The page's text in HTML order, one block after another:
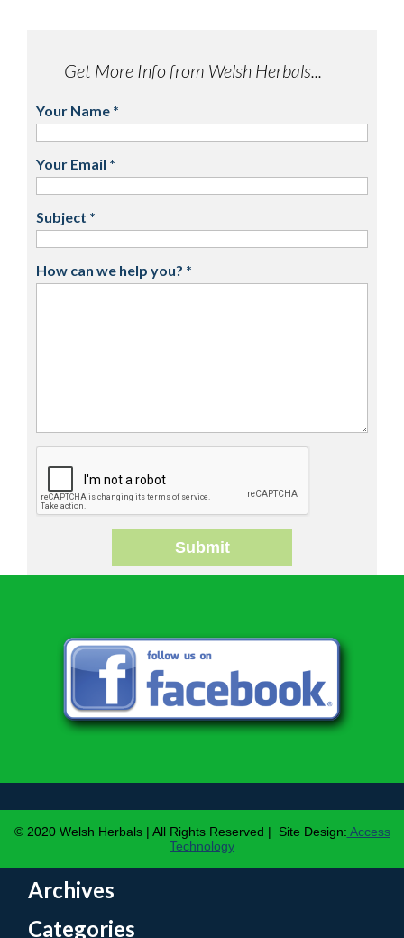
Get More Info from Welsh Herbals...
Your Name *
Your Email *
Subject *
How can we help you? *
Submit
© 2020 Welsh Herbals | All Rights Reserved | Site Design: Access
Technology
Archives
Categories